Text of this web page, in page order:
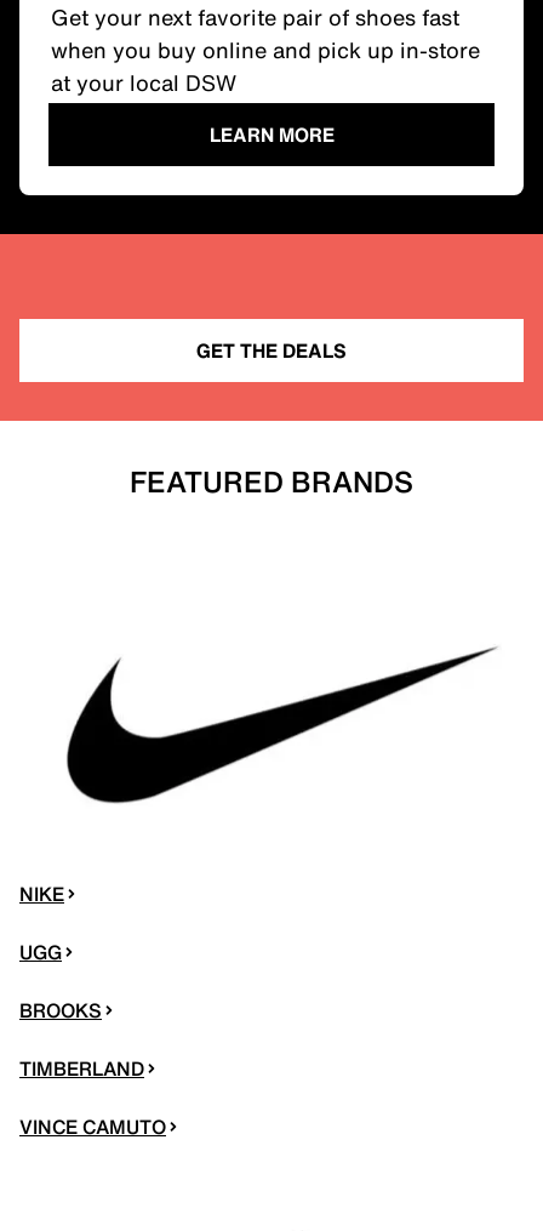
Get your next favorite pair of shoes fast
when you buy online and pick up in-store
at your local DSW
LEARN MORE
GET THE DEALS
FEATURED BRANDS
NIKE
UGG
BROOKS
TIMBERLAND
VINCE CAMUTO